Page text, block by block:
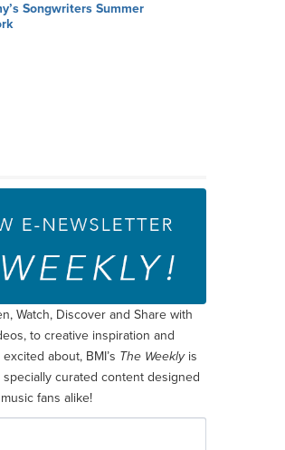
Songwriters Summer
Watch, Discover and Share with
to creative inspiration and
about, BMI’s The Weeklyis
curated content designed
fans alike!